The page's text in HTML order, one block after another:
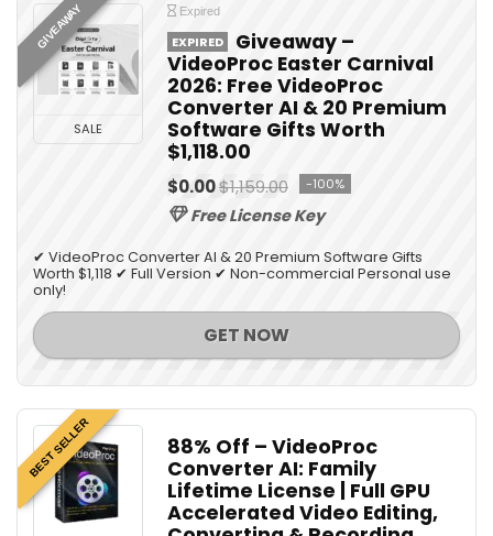
GIVEAWAY
SALE
Expired
EXPIRED
Giveaway –
VideoProc Easter Carnival
2026: Free VideoProc
Converter AI & 20 Premium
Software Gifts Worth
$1,118.00
$0.00$1,159.00 -100%
Free License Key
✔ VideoProc Converter AI & 20 Premium Software Gifts
Worth $1,118 ✔ Full Version ✔ Non-commercial Personal use
only!
GET NOW
BEST SELLER
88% Off – VideoProc
Converter AI: Family
Lifetime License | Full GPU
Accelerated Video Editing,